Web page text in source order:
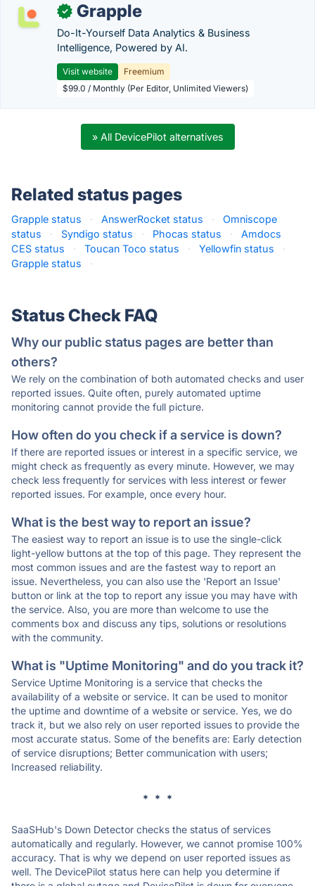
✓ Grapple
Do-It-Yourself Data Analytics & Business
Intelligence, Powered by AI.
Visit website
Freemium
$99.0 / Monthly (Per Editor, Unlimited Viewers)
» All DevicePilot alternatives
Related status pages
Grapple status · AnswerRocket status ·
Omniscope
status
· Syndigo status · Phocas status ·
Amdocs
CES status
· Toucan Toco status · Yellowfin status
·
Grapple status
·
Status Check FAQ
Why our public status pages are better than
others?
We rely on the combination of both automated checks and user
reported issues. Quite often, purely automated uptime
monitoring cannot provide the full picture.
How often do you check if a service is down?
If there are reported issues or interest in a specific service, we
might check as frequently as every minute. However, we may
check less frequently for services with less interest or fewer
reported issues. For example, once every hour.
What is the best way to report an issue?
The easiest way to report an issue is to use the single-click
light-yellow buttons at the top of this page. They represent the
most common issues and are the fastest way to report an
issue. Nevertheless, you can also use the 'Report an Issue'
button or link at the top to report any issue you may have with
the service. Also, you are more than welcome to use the
comments box and discuss any tips, solutions or resolutions
with the community.
What is "Uptime Monitoring" and do you track it?
Service Uptime Monitoring is a service that checks the
availability of a website or service. It can be used to monitor
the uptime and downtime of a website or service. Yes, we do
track it, but we also rely on user reported issues to provide the
most accurate status. Some of the benefits are: Early detection
of service disruptions; Better communication with users;
Increased reliability.
* * *
SaaSHub's Down Detector checks the status of services
automatically and regularly. However, we cannot promise 100%
accuracy. That is why we depend on user reported issues as
well. The DevicePilot status here can help you determine if